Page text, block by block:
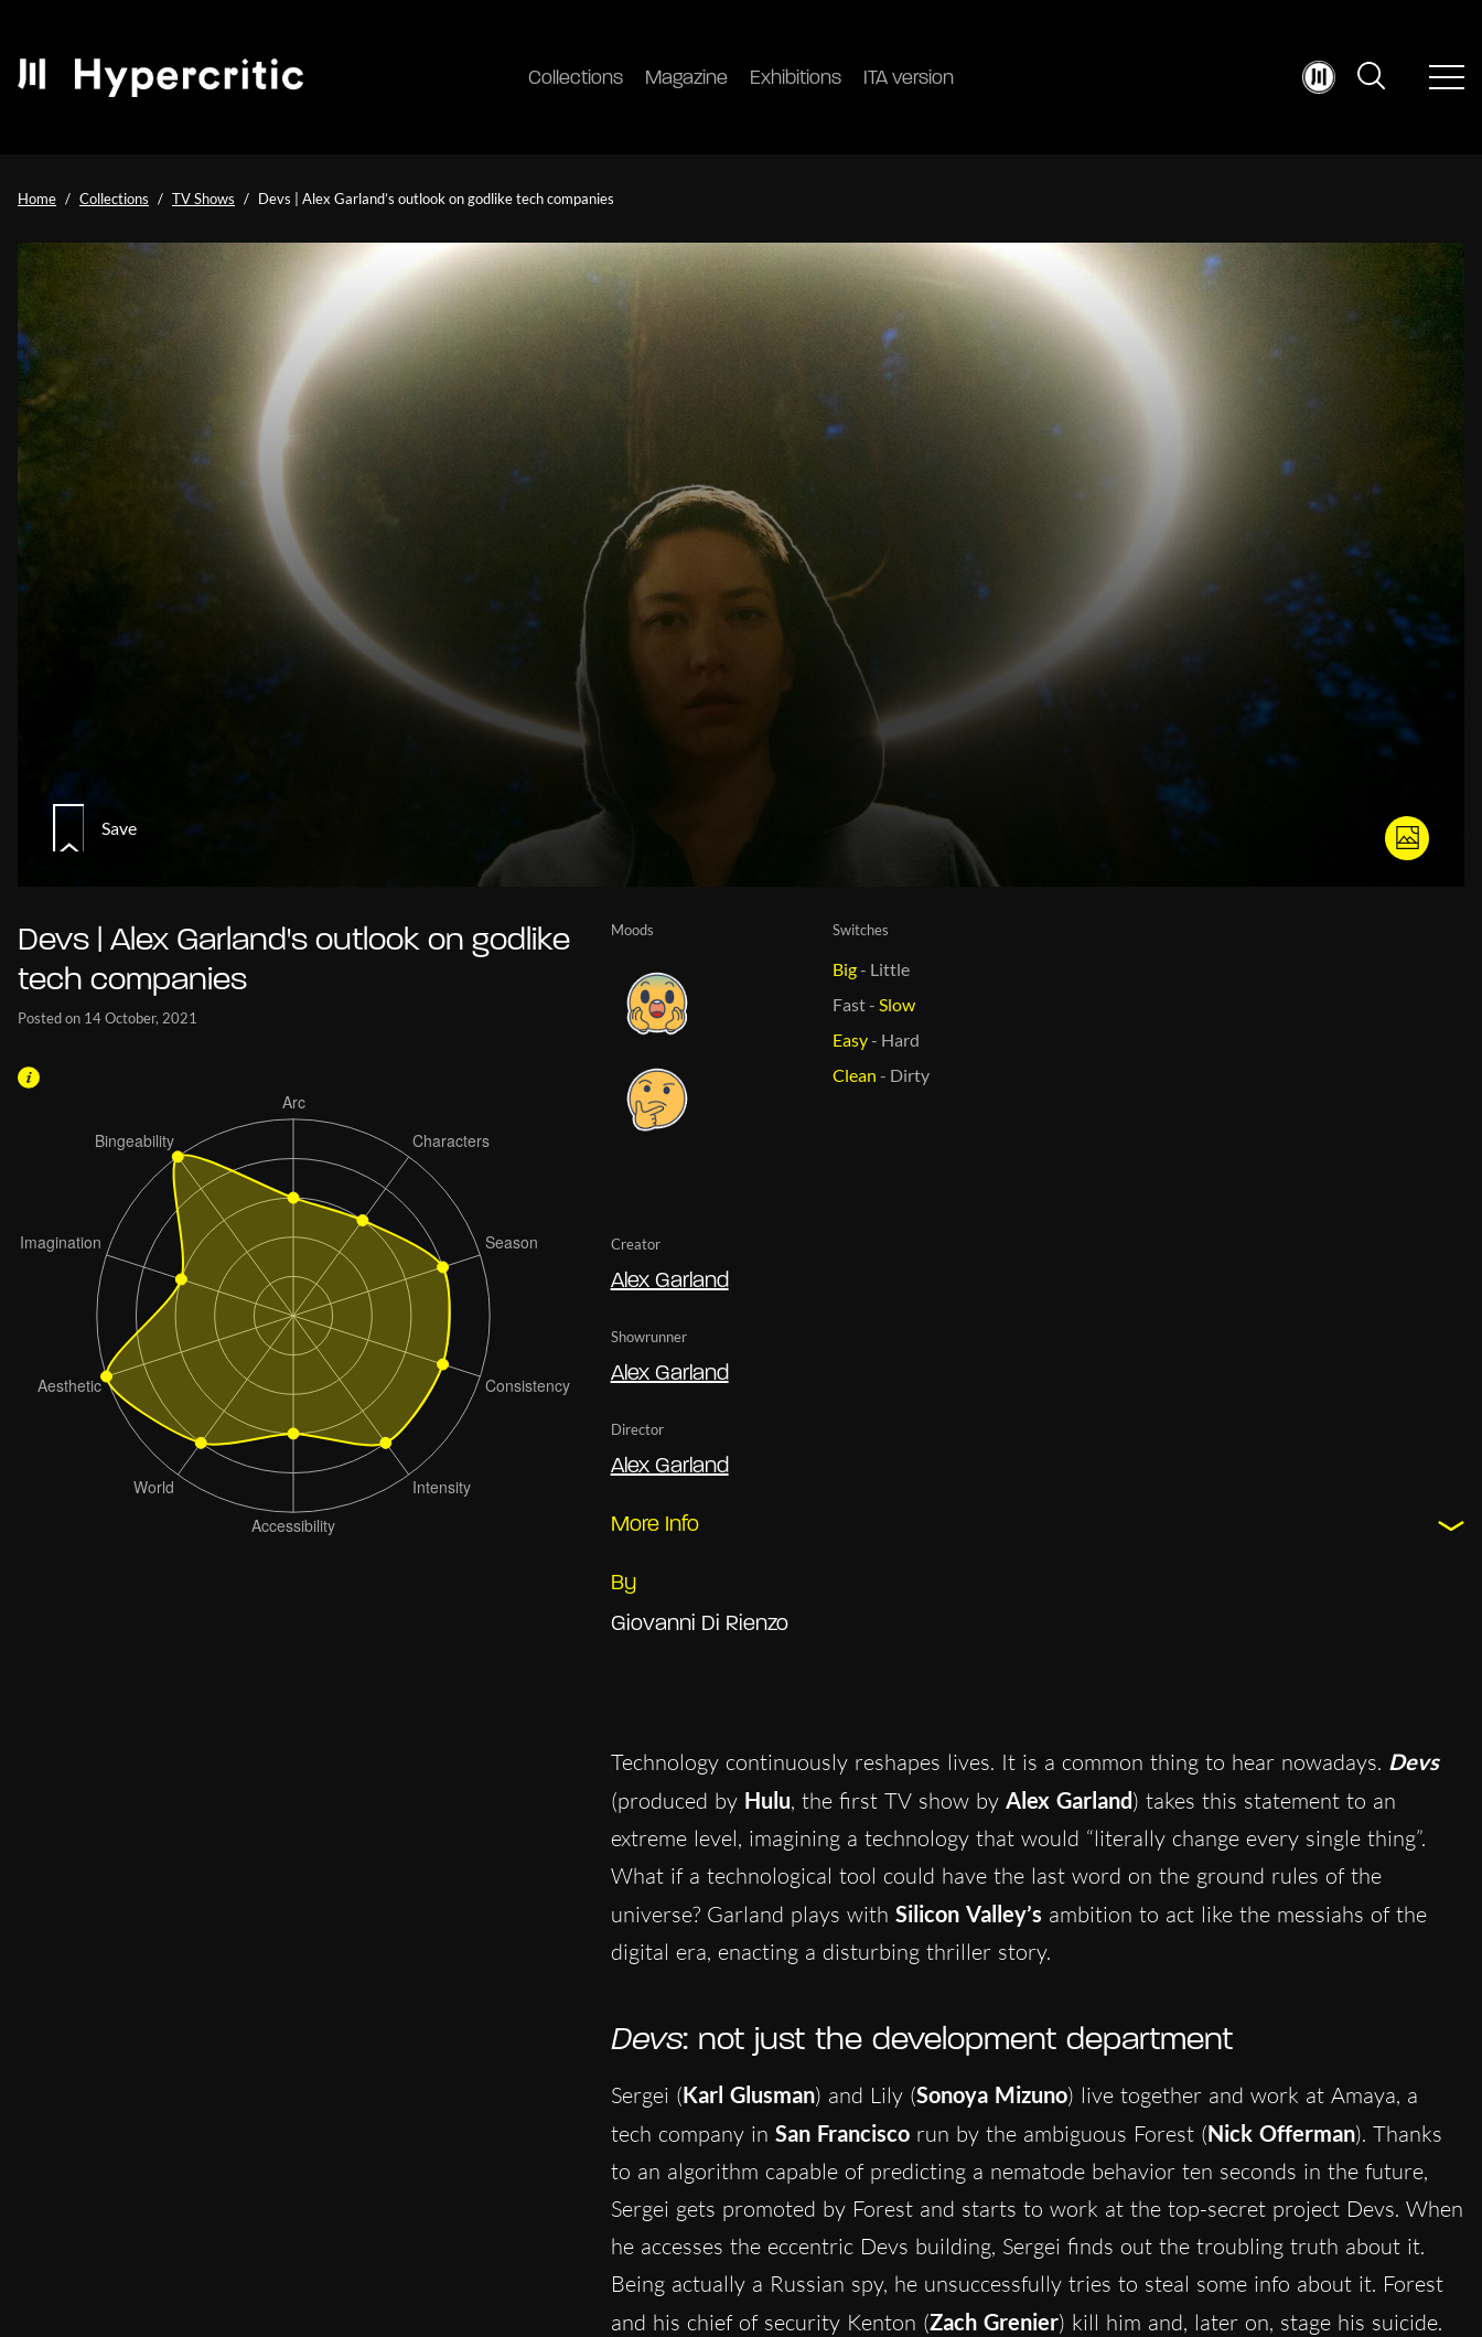
Collections Magazine Exhibitions ITA version
Home Collections TV Shows Devs | Alex Garland’s outlook on godlike tech companies
Save
Devs | Alex Garland's outlook on godlike
tech companies
Posted on 14 October, 2021
Moods Switches
Big- Little
Fast-Slow
Easy- Hard
Clean - Dirty
Creator
Alex Garland
Showrunner
Alex Garland
Director
Alex Garland
More Info
By
Giovanni Di Rienzo
Technology continuously reshapes lives. It is a common thing to hear nowadays. Devs
(produced by Hulu, the first TV show by Alex Garland) takes this statement to an
extreme level, imagining a technology that would “literally change every single thing”.
What if a technological tool could have the last word on the ground rules of the
universe? Garland plays with Silicon Valley’s ambition to act like the messiahs of the
digital era, enacting a disturbing thriller story.
Devs: not just the development department
Sergei (Karl Glusman) and Lily (Sonoya Mizuno) live together and work at Amaya, a
tech company in San Franciscorun by the ambiguous Forest (Nick Offerman). Thanks
to an algorithm capable of predicting a nematode behavior ten seconds in the future,
Sergei gets promoted by Forest and starts to work at the top-secret project Devs. When
he accesses the eccentric Devs building, Sergei finds out the troubling truth about it.
Being actually a Russian spy, he unsuccessfully tries to steal some info about it. Forest
and his chief of security Kenton (Zach Grenier) kill him and, later on, stage his suicide.